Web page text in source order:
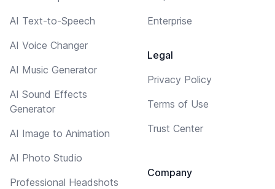
AI Text-to-Speech
AI Voice Changer
AI Music Generator
AI Sound Effects
Generator
AI Image to Animation
AI Photo Studio
Professional Headshots
Enterprise
Legal
Privacy Policy
Terms of Use
Trust Center
Company